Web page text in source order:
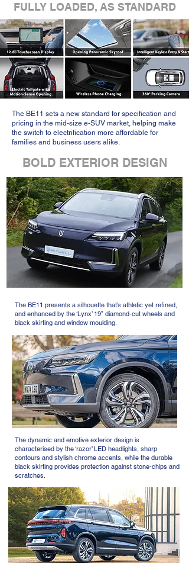
FULLY LOADED, AS STANDARD
The BE11 sets a new standard for specification and
pricing in the mid-size e-SUV market, helping make
the switch to electrification more affordable for
families and business users alike.
BOLD EXTERIOR DESIGN
The BE11 presents a silhouette that’s athletic yet refined,
and enhanced by the ‘Lynx’ 19” diamond-cut wheels and
black skirting and window moulding.
The dynamic and emotive exterior design is
characterised by the ‘razor’ LED headlights, sharp
contours and stylish chrome accents, while the durable
black skirting provides protection against stone-chips and
scratches.